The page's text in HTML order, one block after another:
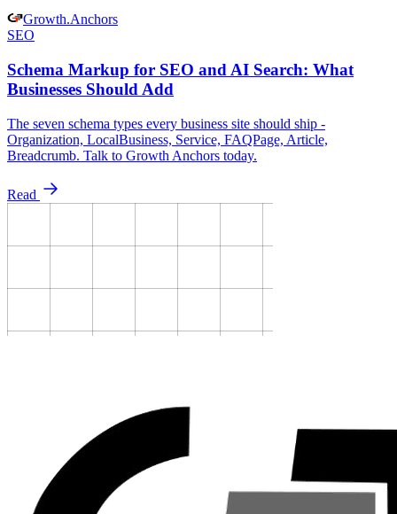
Growth.Anchors
SEO
Schema Markup for SEO and AI Search: What
Businesses Should Add
The seven schema types every business site should ship -
Organization, LocalBusiness, Service, FAQPage, Article,
Breadcrumb. Talk to Growth Anchors today.
Read